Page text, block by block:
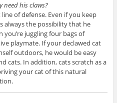
need his claws?
line of defense. Even if you keep
always the possibility that he
juggling four bags of
playmate. If your declawed cat
outdoors, he would be easy
cats. In addition, cats scratch as a
your cat of this natural